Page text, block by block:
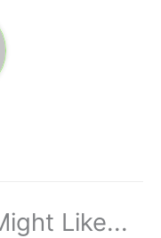
Like...